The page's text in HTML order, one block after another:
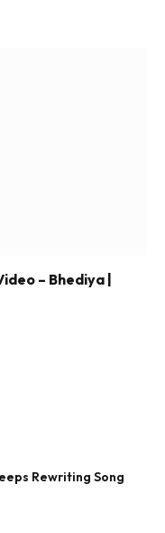
– Bhediya |
Rewriting Song